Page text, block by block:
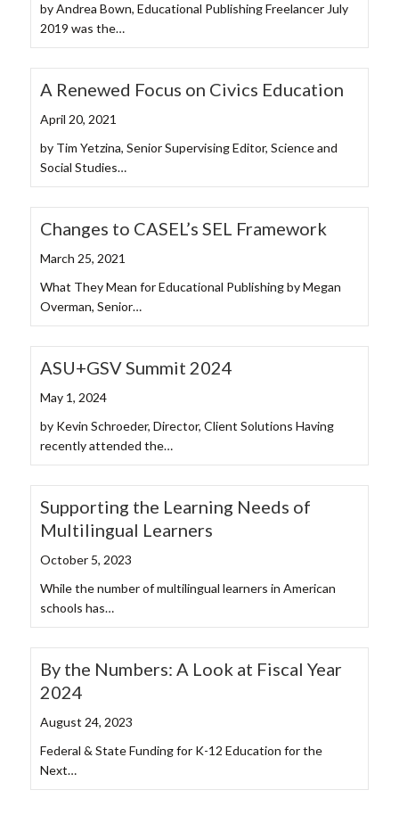
by Andrea Bown, Educational Publishing Freelancer July
2019 was the…
A Renewed Focus on Civics Education
April 20, 2021
by Tim Yetzina, Senior Supervising Editor, Science and
Social Studies…
Changes to CASEL’s SEL Framework
March 25, 2021
What They Mean for Educational Publishing by Megan
Overman, Senior…
ASU+GSV Summit 2024
May 1, 2024
by Kevin Schroeder, Director, Client Solutions Having
recently attended the…
Supporting the Learning Needs of
Multilingual Learners
October 5, 2023
While the number of multilingual learners in American
schools has…
By the Numbers: A Look at Fiscal Year
2024
August 24, 2023
Federal & State Funding for K-12 Education for the
Next…